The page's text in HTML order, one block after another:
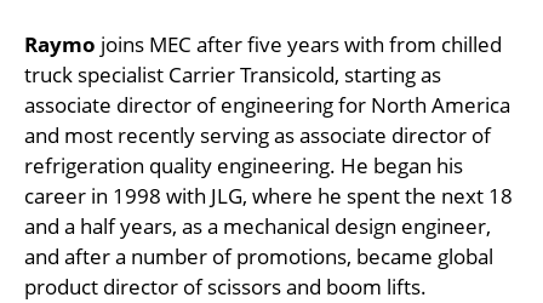
Raymo joins MEC after five years with from chilled
truck specialist Carrier Transicold, starting as
associate director of engineering for North America
and most recently serving as associate director of
refrigeration quality engineering. He began his
career in 1998 with JLG, where he spent the next 18
and a half years, as a mechanical design engineer,
and after a number of promotions, became global
product director of scissors and boom lifts.